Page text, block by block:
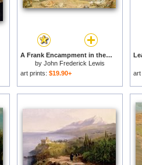
A Frank Encampment in the Desert of Mount Sinai for sale
by John Frederick Lewis
art prints: $19.90+
art